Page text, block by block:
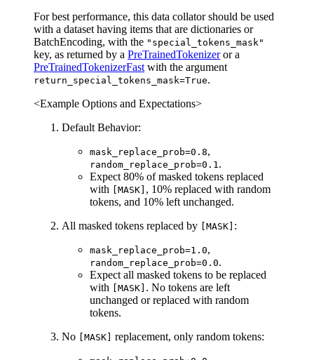
For best performance, this data collator should be used
with a dataset having items that are dictionaries or
BatchEncoding, with the "special_tokens_mask"
key, as returned by a PreTrainedTokenizeror a
PreTrainedTokenizerFastwith the argument
return_special_tokens_mask=True.
<Example Options and Expectations>
Default Behavior:
mask_replace_prob=0.8,
random_replace_prob=0.1.
Expect 80% of masked tokens replaced
with
[MASK] , 10% replaced with random
tokens, and 10% left unchanged.
All masked tokens replaced by
[MASK] :
mask_replace_prob=1.0,
random_replace_prob=0.0.
Expect all masked tokens to be replaced
with
[MASK] . No tokens are left
unchanged or replaced with random
tokens.
No
[MASK] replacement, only random tokens: